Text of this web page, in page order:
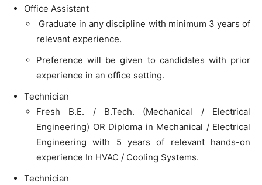
Office Assistant
Graduate in any discipline with minimum 3 years of
relevant experience.
Preference will be given to candidates with prior
experience in an office setting.
Technician
Fresh B.E. / B.Tech. (Mechanical / Electrical
Engineering) OR Diploma in Mechanical / Electrical
Engineering with 5 years of relevant hands-on
experience In HVAC / Cooling Systems.
Technician